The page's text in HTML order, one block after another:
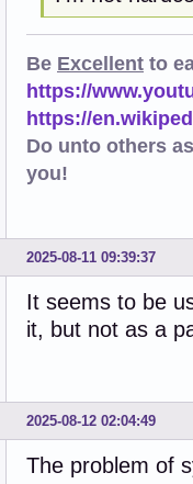
Be Excellent to
https://
https://
Do unto others
you!
2025-08-11 09:39:37
It seems to be
it, but not as a
2025-08-12 02:04:49
The problem of